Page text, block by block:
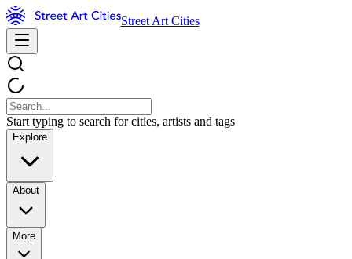
Street Art Cities
Start typing to search for cities, artists and tags
Explore
About
More